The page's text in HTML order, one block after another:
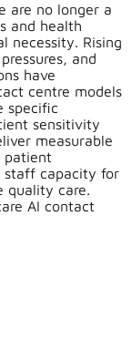
are no longer a
and health
necessity. Rising
and
have
centre models
specific
sensitivity
measurable
patient
staff capacity for
quality care.
AI contact